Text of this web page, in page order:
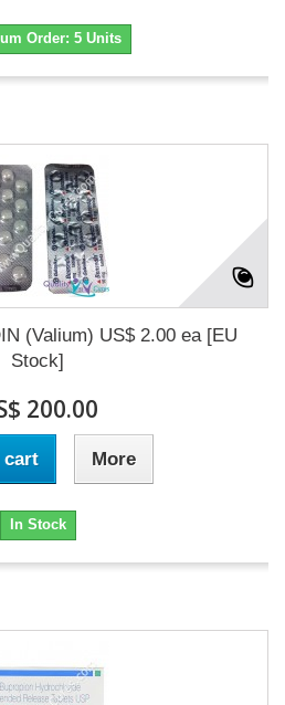
Order: 5 Units
(Valium) US$ 2.00 ea [EU
Stock]
200.00
cart More
In Stock